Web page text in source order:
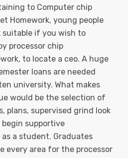
to Computer chip
Homework, young people
suitable if you wish to
processor chip
to locate a ceo. A huge
loans are needed
university. What makes
would be the selection of
plans, supervised grind look
supportive
a student. Graduates
every area for the processor